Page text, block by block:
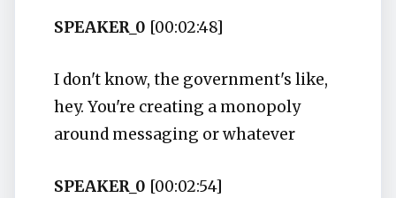
SPEAKER_0 [00:02:48]
I don't know, the government's like,
hey. You're creating a monopoly
around messaging or whatever
SPEAKER_0 [00:02:54]